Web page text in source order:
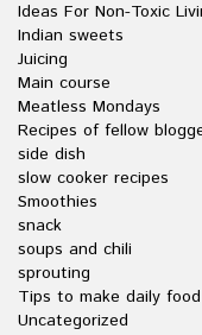
Ideas For Non-Toxic
Indian sweets
Juicing
Main course
Meatless Mondays
Recipes of fellow
side dish
slow cooker recipes
Smoothies
snack
soups and chili
sprouting
Tips to make daily
Uncategorized